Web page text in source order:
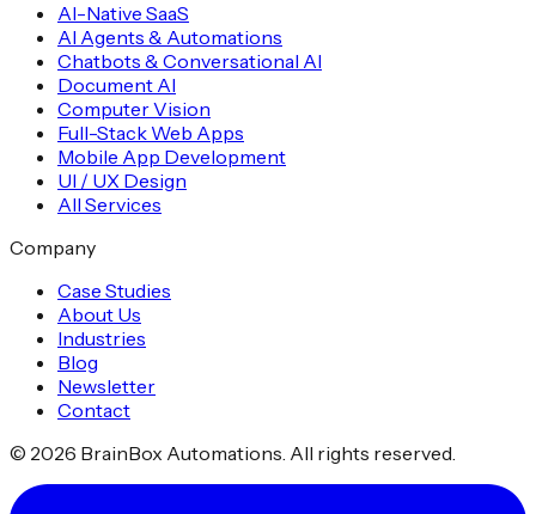
AI-Native SaaS
AI Agents & Automations
Chatbots & Conversational AI
Document AI
Computer Vision
Full-Stack Web Apps
Mobile App Development
UI / UX Design
All Services
Company
Case Studies
About Us
Industries
Blog
Newsletter
Contact
© 2026 BrainBox Automations. All rights reserved.